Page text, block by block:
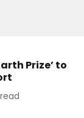
Prize’ to